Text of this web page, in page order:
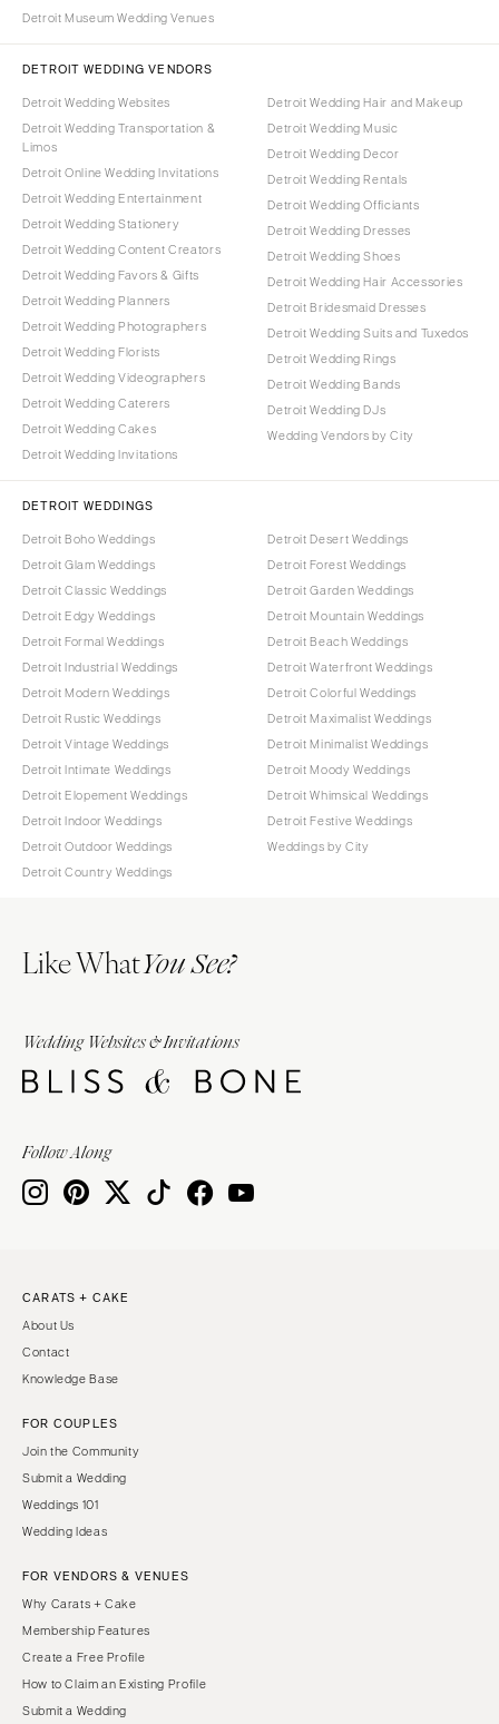
Detroit Museum Wedding Venues
DETROIT WEDDING VENDORS
Detroit Wedding Websites
Detroit Wedding Transportation &
Limos
Detroit Online Wedding Invitations
Detroit Wedding Entertainment
Detroit Wedding Stationery
Detroit Wedding Content Creators
Detroit Wedding Favors & Gifts
Detroit Wedding Planners
Detroit Wedding Photographers
Detroit Wedding Florists
Detroit Wedding Videographers
Detroit Wedding Caterers
Detroit Wedding Cakes
Detroit Wedding Invitations
Detroit Wedding Hair and Makeup
Detroit Wedding Music
Detroit Wedding Decor
Detroit Wedding Rentals
Detroit Wedding Officiants
Detroit Wedding Dresses
Detroit Wedding Shoes
Detroit Wedding Hair Accessories
Detroit Bridesmaid Dresses
Detroit Wedding Suits and Tuxedos
Detroit Wedding Rings
Detroit Wedding Bands
Detroit Wedding DJs
Wedding Vendors by City
DETROIT WEDDINGS
Detroit Boho Weddings
Detroit Glam Weddings
Detroit Classic Weddings
Detroit Edgy Weddings
Detroit Formal Weddings
Detroit Industrial Weddings
Detroit Modern Weddings
Detroit Rustic Weddings
Detroit Vintage Weddings
Detroit Intimate Weddings
Detroit Elopement Weddings
Detroit Indoor Weddings
Detroit Outdoor Weddings
Detroit Country Weddings
Detroit Desert Weddings
Detroit Forest Weddings
Detroit Garden Weddings
Detroit Mountain Weddings
Detroit Beach Weddings
Detroit Waterfront Weddings
Detroit Colorful Weddings
Detroit Maximalist Weddings
Detroit Minimalist Weddings
Detroit Moody Weddings
Detroit Whimsical Weddings
Detroit Festive Weddings
Weddings by City
Like WhatYou See?
Wedding Websites & Invitations
Follow Along
CARATS + CAKE
About Us
Contact
Knowledge Base
FOR COUPLES
Join the Community
Submit a Wedding
Weddings 101
Wedding Ideas
FOR VENDORS & VENUES
Why Carats + Cake
Membership Features
Create a Free Profile
How to Claim an Existing Profile
Submit a Wedding